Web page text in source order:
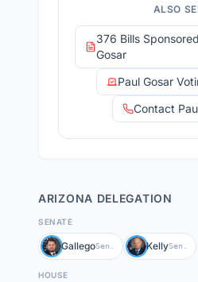
ALSO
376 Bills
Gosar
Paul Gosar
Contact
ARIZONA DELEGATION
SENATE
GallegoSen. KellySen.
HOUSE